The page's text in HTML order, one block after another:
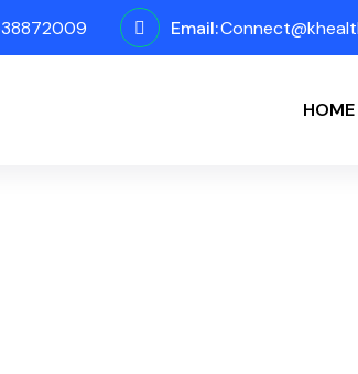
Email:
HOME